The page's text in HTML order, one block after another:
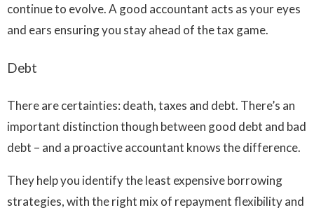
continue to evolve. A good accountant acts as your eyes
and ears ensuring you stay ahead of the tax game.
Debt
There are certainties: death, taxes and debt. There’s an
important distinction though between good debt and bad
debt – and a proactive accountant knows the difference.
They help you identify the least expensive borrowing
strategies, with the right mix of repayment flexibility and